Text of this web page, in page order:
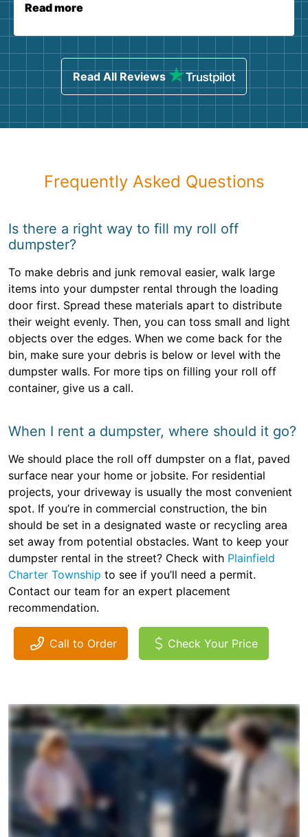
Read more
Read All Reviews
Frequently Asked Questions
Is there a right way to fill my roll off
dumpster?
To make debris and junk removal easier, walk large
items into your dumpster rental through the loading
door first. Spread these materials apart to distribute
their weight evenly. Then, you can toss small and light
objects over the edges. When we come back for the
bin, make sure your debris is below or level with the
dumpster walls. For more tips on filling your roll off
container, give us a call.
When I rent a dumpster, where should it go?
We should place the roll off dumpster on a flat, paved
surface near your home or jobsite. For residential
projects, your driveway is usually the most convenient
spot. If you’re in commercial construction, the bin
should be set in a designated waste or recycling area
set away from potential obstacles. Want to keep your
dumpster rental in the street? Check with Plainfield
Charter Township to see if you’ll need a permit.
Contact our team for an expert placement
recommendation.
Call to Order Check Your Price